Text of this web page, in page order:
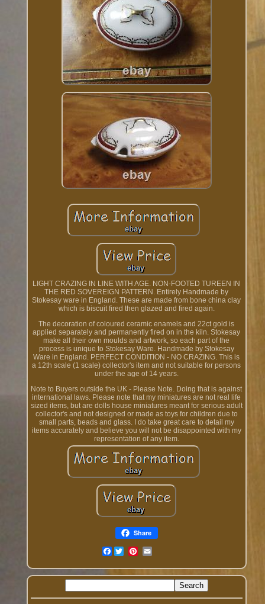
LIGHT CRAZING IN LINE WITH AGE. NON-FOOTED TUREEN IN
THE RED SOVEREIGN PATTERN. Entirely Handmade by
Stokesay ware in England. These are made from bone china clay
which is biscuit fired then glazed and fired again.
The decoration of coloured ceramic enamels and 22ct gold is
applied separately and permanently fired on in the kiln. Stokesay
make all their own moulds and artwork, so each part of the
process is unique to Stokesay Ware. Handmade by Stokesay
Ware in England. PERFECT CONDITION - NO CRAZING. This is
a 12th scale (1 scale) collector's item and not suitable for persons
under the age of 14 years.
Note to Buyers outside the UK - Please Note. Doing that is against
international laws. Please note that my miniatures are not real life
sized items, but are dolls house miniatures meant for serious adult
collector's and not designed or made as toys for children due to
small parts, beads and glass. I do take great care to detail my
items accurately and believe you will not be disappointed with my
representation of any item.
Share
Facebook